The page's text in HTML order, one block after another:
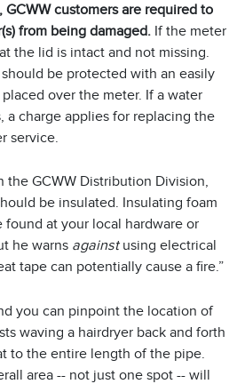
customers are required to
from being damaged. If the meter
the lid is intact and not missing.
be protected with an easily
over the meter. If a water
a charge applies for replacing the
service.
the GCWW Distribution Division,
be insulated. Insulating foam
found at your local hardware or
he warns againstusing electrical
tape can potentially cause a fire.”
you can pinpoint the location of
waving a hairdryer back and forth
to the entire length of the pipe.
area -- not just one spot -- will